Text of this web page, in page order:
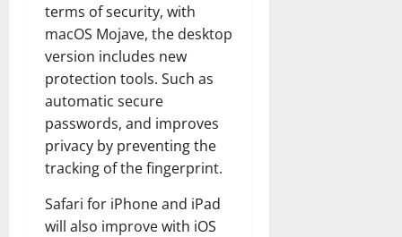
terms of security, with
macOS Mojave, the desktop
version includes new
protection tools. Such as
automatic secure
passwords, and improves
privacy by preventing the
tracking of the fingerprint.
Safari for iPhone and iPad
will also improve with iOS